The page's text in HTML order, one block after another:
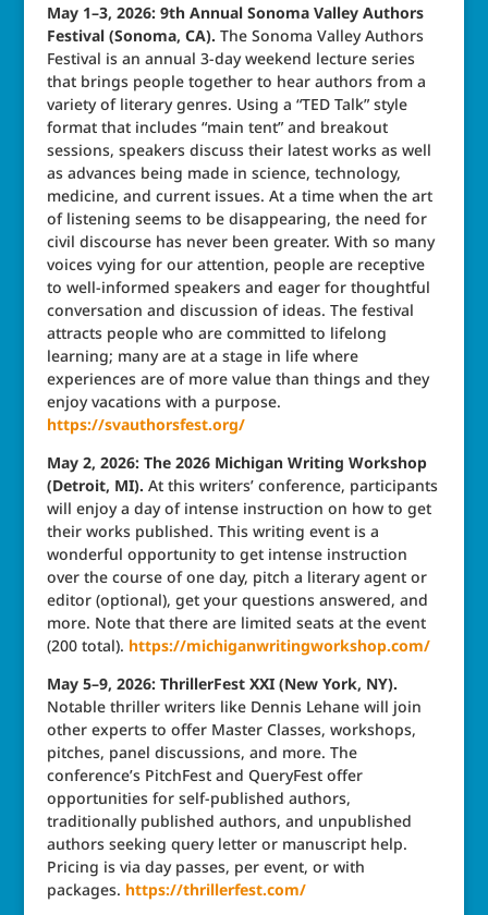
May 1–3, 2026: 9th Annual Sonoma Valley Authors
Festival (Sonoma, CA). The Sonoma Valley Authors
Festival is an annual 3-day weekend lecture series
that brings people together to hear authors from a
variety of literary genres. Using a “TED Talk” style
format that includes “main tent” and breakout
sessions, speakers discuss their latest works as well
as advances being made in science, technology,
medicine, and current issues. At a time when the art
of listening seems to be disappearing, the need for
civil discourse has never been greater. With so many
voices vying for our attention, people are receptive
to well-informed speakers and eager for thoughtful
conversation and discussion of ideas. The festival
attracts people who are committed to lifelong
learning; many are at a stage in life where
experiences are of more value than things and they
enjoy vacations with a purpose.
https://svauthorsfest.org/
May 2, 2026: The 2026 Michigan Writing Workshop
(Detroit, MI). At this writers’ conference, participants
will enjoy a day of intense instruction on how to get
their works published. This writing event is a
wonderful opportunity to get intense instruction
over the course of one day, pitch a literary agent or
editor (optional), get your questions answered, and
more. Note that there are limited seats at the event
(200 total). https://michiganwritingworkshop.com/
May 5–9, 2026: ThrillerFest XXI (New York, NY).
Notable thriller writers like Dennis Lehane will join
other experts to offer Master Classes, workshops,
pitches, panel discussions, and more. The
conference’s PitchFest and QueryFest offer
opportunities for self-published authors,
traditionally published authors, and unpublished
authors seeking query letter or manuscript help.
Pricing is via day passes, per event, or with
packages. https://thrillerfest.com/